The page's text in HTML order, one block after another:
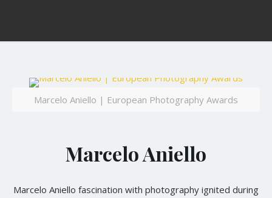
Marcelo Aniello | European Photography Awards
Marcelo Aniello
Marcelo Aniello fascination with photography ignited during